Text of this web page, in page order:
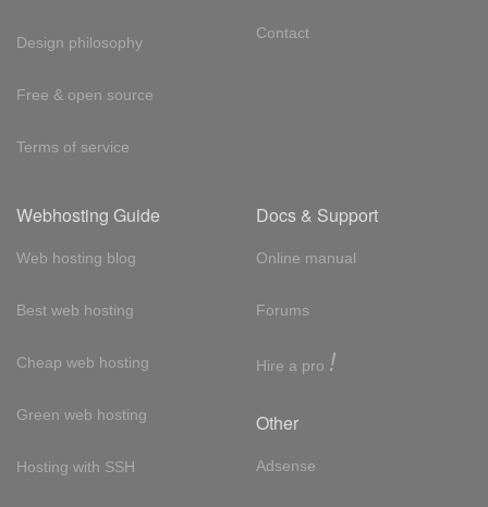
Design philosophy
Free & open source
Terms of service
Contact
Webhosting Guide
Web hosting blog
Best web hosting
Cheap web hosting
Green web hosting
Hosting with SSH
Docs & Support
Online manual
Forums
Hire a pro !
Other
Adsense